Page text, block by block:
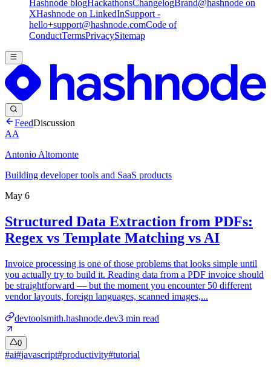
Hashnode blogHackathonsChangelogBrand@hashnode on
XHashnode on LinkedInSupport -
hello+support@hashnode.comCode of
ConductTermsPrivacySitemap
FeedDiscussion
AA
Antonio Altomonte
Building developer tools and SaaS products
May 6
Structured Data Extraction from PDFs:
Regex vs Template Matching vs AI
Invoice processing is one of those problems that looks simple until
you actually try to build it. Reading data from a PDF invoice should
be straightforward — but the moment you encounter 50 different
vendor layouts, foreign languages, scanned images,...
devtoolsmith.hashnode.dev3 min read
0
#ai#javascript#productivity#tutorial